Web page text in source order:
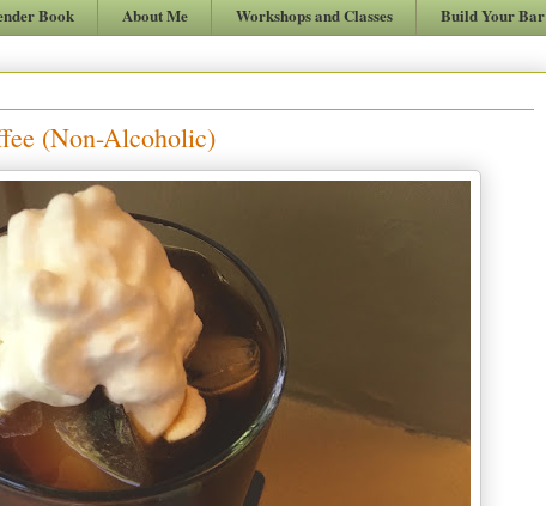
Book About Me Workshops and Classes Build Your Bar
(Non-Alcoholic)